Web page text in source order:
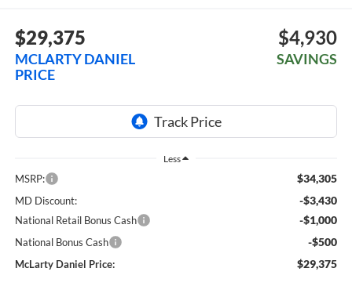
$29,375
MCLARTY DANIEL
PRICE
$4,930
SAVINGS
Less
MSRP: $34,305
MD Discount: -$3,430
National Retail Bonus Cash -$1,000
National Bonus Cash -$500
McLarty Daniel Price: $29,375